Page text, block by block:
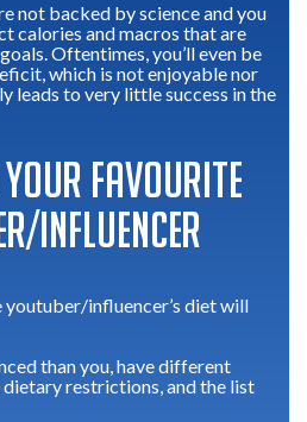
not backed by science and you
calories and macros that are
Oftentimes, you’ll even be
which is not enjoyable nor
leads to very little success in the
FAVOURITE
INFLUENCER
influencer’s diet will
than you, have different
dietary restrictions, and the list